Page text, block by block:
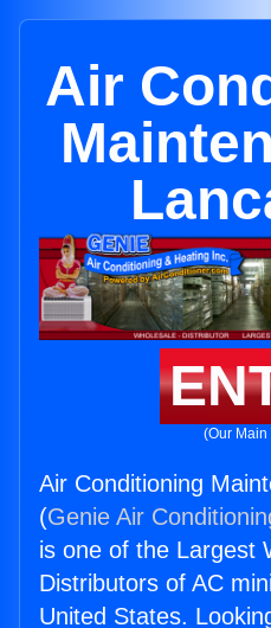
Air
(Our Main
Air Conditioning
(Genie Air
is one of the Largest
Distributors of AC
United States.